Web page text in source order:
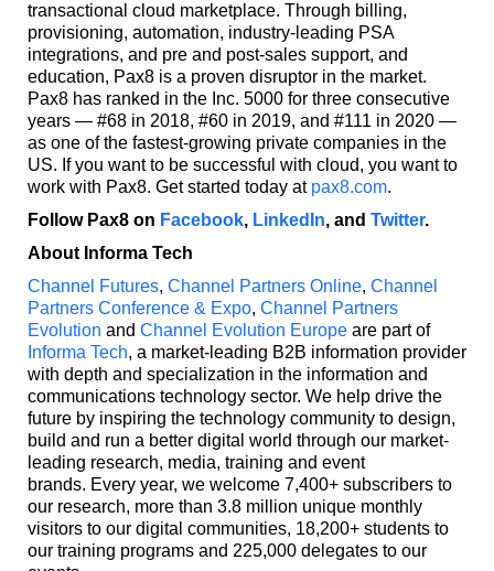
transactional cloud marketplace. Through billing,
provisioning, automation, industry-leading PSA
integrations, and pre and post-sales support, and
education, Pax8 is a proven disruptor in the market.
Pax8 has ranked in the Inc. 5000 for three consecutive
years — #68 in 2018, #60 in 2019, and #111 in 2020 —
as one of the fastest-growing private companies in the
US. If you want to be successful with cloud, you want to
work with Pax8. Get started today at pax8.com.
Follow Pax8 on Facebook, LinkedIn, and Twitter.
About Informa Tech
Channel Futures, Channel Partners Online, Channel
Partners Conference & Expo, Channel Partners
Evolution and Channel Evolution Europeare part of
Informa Tech, a market-leading B2B information provider
with depth and specialization in the information and
communications technology sector. We help drive the
future by inspiring the technology community to design,
build and run a better digital world through our market-
leading research, media, training and event
brands. Every year, we welcome 7,400+ subscribers to
our research, more than 3.8 million unique monthly
visitors to our digital communities, 18,200+ students to
our training programs and 225,000 delegates to our